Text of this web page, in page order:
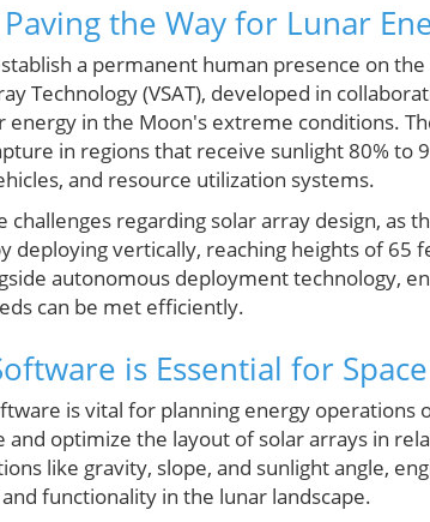
the Way for Lunar
a permanent human presence on
Technology (VSAT), developed in
energy in the Moon's extreme conditions.
in regions that receive sunlight 80%
and resource utilization systems.
challenges regarding solar array design, as
deploying vertically, reaching heights of 65
autonomous deployment technology,
can be met efficiently.
is Essential for
is vital for planning energy operations
and optimize the layout of solar arrays in
like gravity, slope, and sunlight angle,
functionality in the lunar landscape.